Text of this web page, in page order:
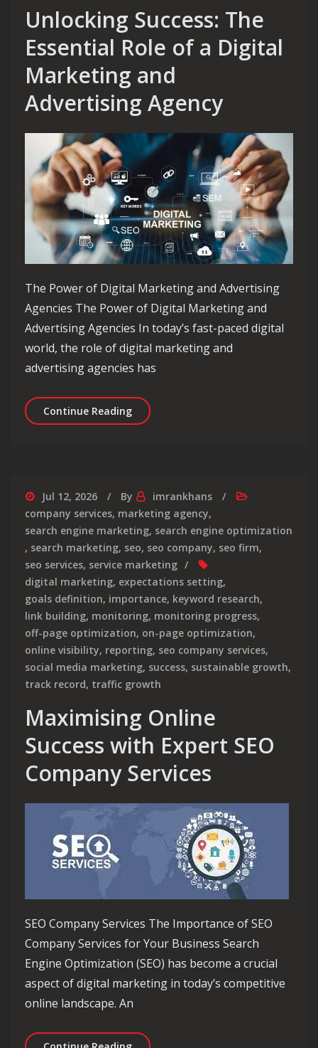
Unlocking Success: The
Essential Role of a Digital
Marketing and
Advertising Agency
The Power of Digital Marketing and Advertising
Agencies The Power of Digital Marketing and
Advertising Agencies In today’s fast-paced digital
world, the role of digital marketing and
advertising agencies has
Continue ReadingUnlocking Success: The Essential
Jul 12, 2026 By
imrankhans
company services, marketing agency,
search engine marketing, search engine optimization
, search marketing, seo, seo company, seo firm,
seo services, service marketing
digital marketing, expectations setting,
goals definition, importance, keyword research,
link building, monitoring, monitoring progress,
off-page optimization, on-page optimization,
online visibility, reporting, seo company services,
social media marketing, success, sustainable growth,
track record, traffic growth
Maximising Online
Success with Expert SEO
Company Services
SEO Company Services The Importance of SEO
Company Services for Your Business Search
Engine Optimization (SEO) has become a crucial
aspect of digital marketing in today’s competitive
online landscape. An